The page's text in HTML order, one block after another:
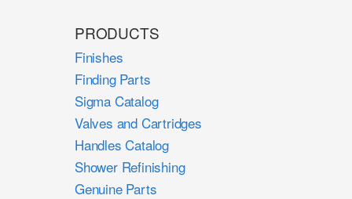
PRODUCTS
Finishes
Finding Parts
Sigma Catalog
Valves and Cartridges
Handles Catalog
Shower Refinishing
Genuine Parts